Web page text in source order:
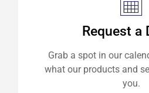
Request a
Grab a spot in our
what our products and
you.